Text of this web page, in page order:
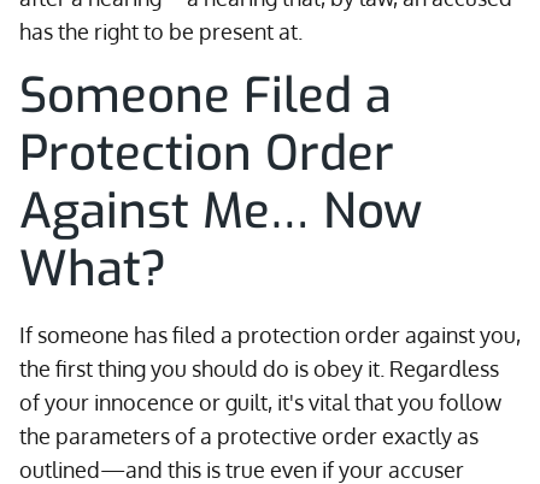
has the right to be present at.
Someone Filed a
Protection Order
Against Me… Now
What?
If someone has filed a protection order against you,
the first thing you should do is obey it. Regardless
of your innocence or guilt, it's vital that you follow
the parameters of a protective order exactly as
outlined—and this is true even if your accuser